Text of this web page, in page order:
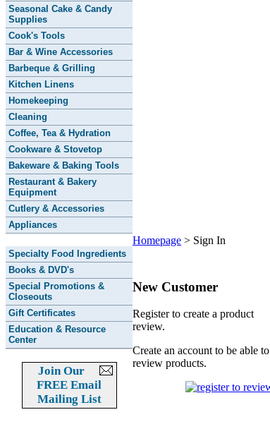
Seasonal Cake & Candy
Supplies
Cook's Tools
Bar & Wine Accessories
Barbeque & Grilling
Kitchen Linens
Homekeeping
Cleaning
Coffee, Tea & Hydration
Cookware & Stovetop
Bakeware & Baking Tools
Restaurant & Bakery
Equipment
Cutlery & Accessories
Appliances
Specialty Food Ingredients
Books & DVD's
Special Promotions &
Closeouts
Gift Certificates
Education & Resource
Center
Join Our
FREE Email
Mailing List
Homepage > Sign In
New Customer
Register to create a product
review.
Create an account to be able to
review products.